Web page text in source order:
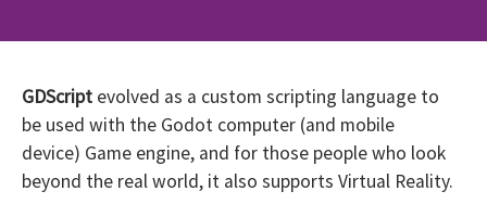
GDScript evolved as a custom scripting language to
be used with the Godot computer (and mobile
device) Game engine, and for those people who look
beyond the real world, it also supports Virtual Reality.